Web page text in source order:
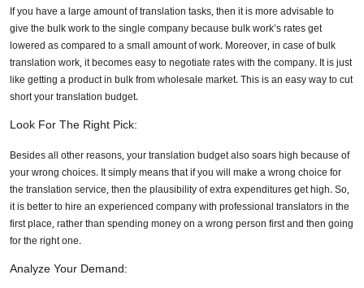
If you have a large amount of translation tasks, then it is more advisable to
give the bulk work to the single company because bulk work’s rates get
lowered as compared to a small amount of work. Moreover, in case of bulk
translation work, it becomes easy to negotiate rates with the company. It is just
like getting a product in bulk from wholesale market. This is an easy way to cut
short your translation budget.
Look For The Right Pick:
Besides all other reasons, your translation budget also soars high because of
your wrong choices. It simply means that if you will make a wrong choice for
the translation service, then the plausibility of extra expenditures get high. So,
it is better to hire an experienced company with professional translators in the
first place, rather than spending money on a wrong person first and then going
for the right one.
Analyze Your Demand: